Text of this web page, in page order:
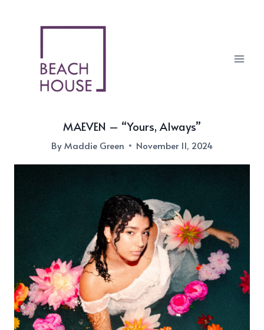
MAEVEN – “Yours, Always”
ByMaddie Green November 11, 2024